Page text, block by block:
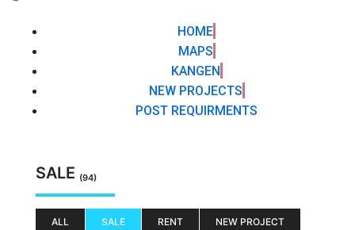
HOME
MAPS
KANGEN
NEW PROJECTS
POST REQUIRMENTS
SALE (94)
ALL SALE RENT NEW PROJECT